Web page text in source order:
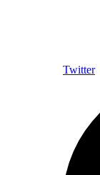
Twitter